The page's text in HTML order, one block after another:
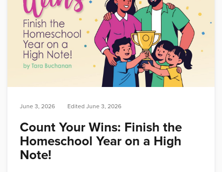
June 3, 2026 Edited June 3, 2026
Count Your Wins: Finish the
Homeschool Year on a High
Note!